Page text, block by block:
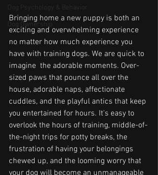
Dog Psychology & Behavior
Dog Ownership
Bringing home a new puppy is both an
exciting and overwhelming experience
no matter how much experience you
have with training dogs. We are quick to
imagine  the adorable moments. Over-
sized paws that pounce all over the
house, adorable naps, affectionate
cuddles, and the playful antics that keep
you entertained for hours. It's easy to
overlook the hours of training, middle-of-
the-night trips for potty breaks, the
frustration of having your belongings
chewed up, and the looming worry that
your dog will become an unmanageable